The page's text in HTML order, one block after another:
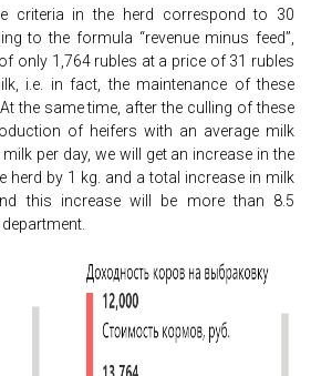
criteria in the herd correspond to 30
to the formula “revenue minus feed”,
only 1,764 rubles at a price of 31 rubles
i.e. in fact, the maintenance of these
the same time, after the culling of these
of heifers with an average milk
per day, we will get an increase in the
herd by 1 kg. and a total increase in milk
this increase will be more than 8.5